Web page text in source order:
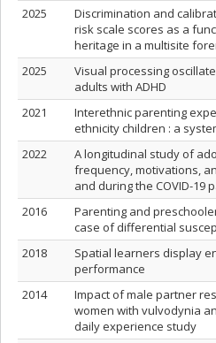
2025
Discrimination and
risk scale scores as a
heritage in a multisite
2025
Visual processing
adults with ADHD
2021
Interethnic parenting
ethnicity children : a
2022
A longitudinal study of
frequency, motivations,
and during the COVID-19
2016
Parenting and
case of differential
2018
Spatial learners display
performance
2014
Impact of male partner
women with vulvodynia
daily experience study